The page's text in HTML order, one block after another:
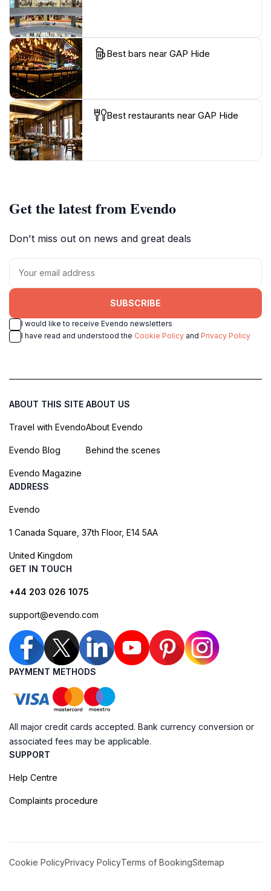
Best bars near GAP Hide
Best restaurants near GAP Hide
Get the latest from Evendo
Don't miss out on news and great deals
SUBSCRIBE
I would like to receive Evendo newsletters
I have read and understood the Cookie Policy and Privacy Policy
ABOUT THIS SITE
Travel with Evendo
Evendo Blog
Evendo Magazine
ABOUT US
About Evendo
Behind the scenes
ADDRESS
Evendo
1 Canada Square, 37th Floor, E14 5AA
United Kingdom
GET IN TOUCH
+44 203 026 1075
support@evendo.com
PAYMENT METHODS
All major credit cards accepted. Bank currency conversion or
associated fees may be applicable.
SUPPORT
Help Centre
Complaints procedure
Cookie PolicyPrivacy PolicyTerms of BookingSitemap